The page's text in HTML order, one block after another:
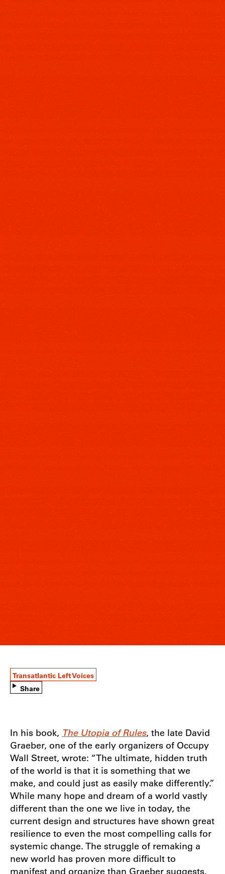
Transatlantic Left Voices
Share
In his book, The Utopia of Rules, the late David
Graeber, one of the early organizers of Occupy
Wall Street, wrote: “The ultimate, hidden truth
of the world is that it is something that we
make, and could just as easily make differently.”
While many hope and dream of a world vastly
different than the one we live in today, the
current design and structures have shown great
resilience to even the most compelling calls for
systemic change. The struggle of remaking a
new world has proven more difficult to
manifest and organize than Graeber suggests.